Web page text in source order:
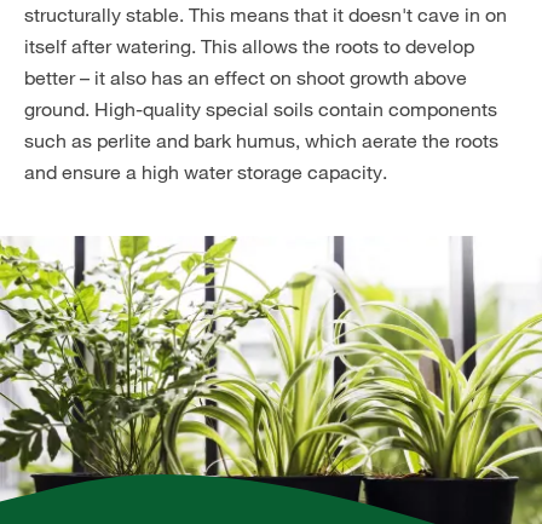
structurally stable. This means that it doesn't cave in on
itself after watering. This allows the roots to develop
better – it also has an effect on shoot growth above
ground. High-quality special soils contain components
such as perlite and bark humus, which aerate the roots
and ensure a high water storage capacity.